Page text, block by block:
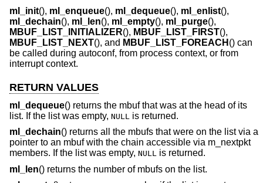
ml_init(), ml_enqueue(), ml_dequeue(), ml_enlist(),
ml_dechain(), ml_len(), ml_empty(), ml_purge(),
MBUF_LIST_INITIALIZER(), MBUF_LIST_FIRST(),
MBUF_LIST_NEXT(), and MBUF_LIST_FOREACH () can
be called during autoconf, from process context, or from
interrupt context.
RETURN VALUES
ml_dequeue() returns the mbuf that was at the head of its
list. If the list was empty, NULL
is returned.
ml_dechain() returns all the mbufs that were on the list via a
pointer to an mbuf with the chain accessible via m_nextpkt
members. If the list was empty, NULL is returned.
ml_len() returns the number of mbufs on the list.